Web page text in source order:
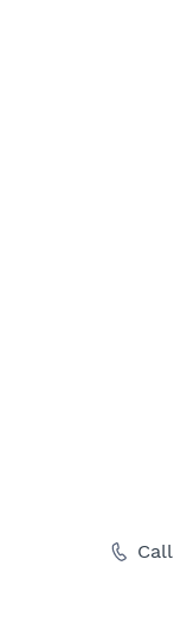
Call